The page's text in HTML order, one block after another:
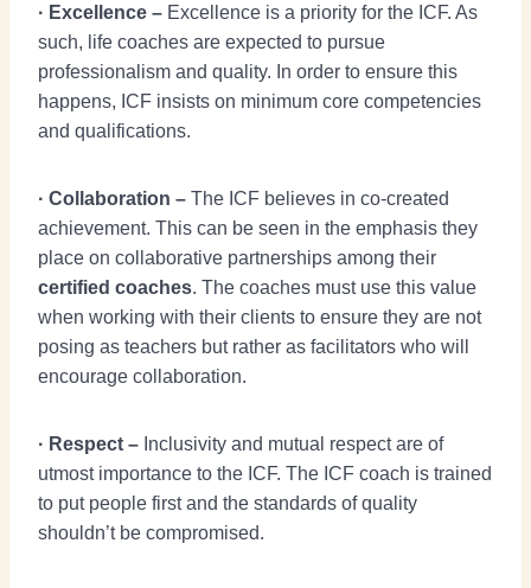
· Excellence – Excellence is a priority for the ICF. As
such, life coaches are expected to pursue
professionalism and quality. In order to ensure this
happens, ICF insists on minimum core competencies
and qualifications.
· Collaboration – The ICF believes in co-created
achievement. This can be seen in the emphasis they
place on collaborative partnerships among their
certified coaches. The coaches must use this value
when working with their clients to ensure they are not
posing as teachers but rather as facilitators who will
encourage collaboration.
· Respect – Inclusivity and mutual respect are of
utmost importance to the ICF. The ICF coach is trained
to put people first and the standards of quality
shouldn’t be compromised.